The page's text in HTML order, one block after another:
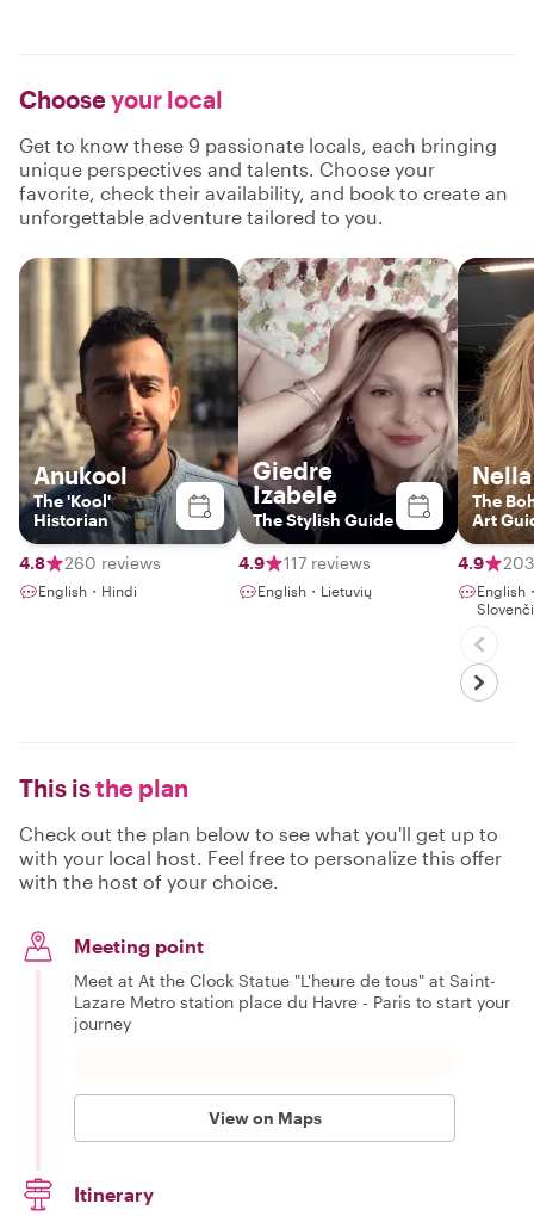
Chooseyour local
Get to know these 9 passionate locals, each bringing
unique perspectives and talents. Choose your
favorite, check their availability, and book to create an
unforgettable adventure tailored to you.
Anukool
The 'Kool'
Historian
4.8 260 reviews
English・Hindi
Giedre
Izabele
The Stylish Guide
4.9 117 reviews
English・Lietuvių
Nella
The
Art
4.9
English
This isthe plan
Check out the plan below to see what you'll get up to
with your local host. Feel free to personalize this offer
with the host of your choice.
Meeting point
Meet at At the Clock Statue "L'heure de tous" at Saint-
Lazare Metro station place du Havre - Paris to start your
journey
View on Maps
Itinerary